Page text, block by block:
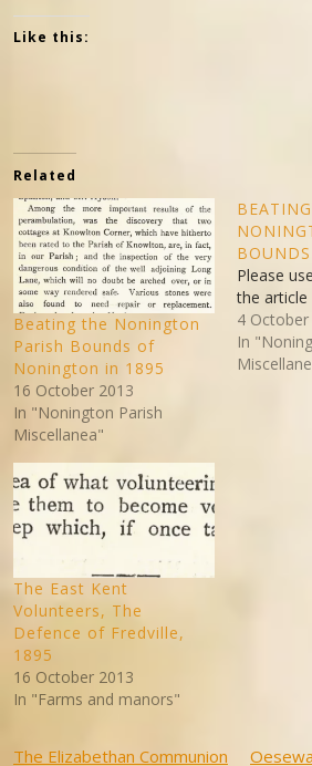
Like this:
Related
Beating the Nonington
Parish Bounds of
Nonington in 1895
16 October 2013
In "Nonington Parish
Miscellanea"
Please
the article
4
In
The East Kent
Volunteers, The
Defence of Fredville,
1895
16 October 2013
In "Farms and manors"
The Elizabethan Communion